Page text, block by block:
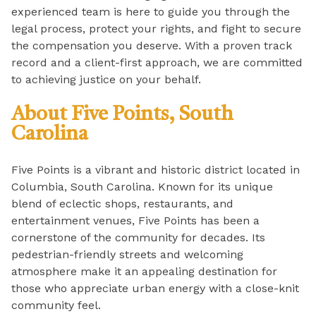
experienced team is here to guide you through the
legal process, protect your rights, and fight to secure
the compensation you deserve. With a proven track
record and a client-first approach, we are committed
to achieving justice on your behalf.
About Five Points, South
Carolina
Five Points is a vibrant and historic district located in
Columbia, South Carolina. Known for its unique
blend of eclectic shops, restaurants, and
entertainment venues, Five Points has been a
cornerstone of the community for decades. Its
pedestrian-friendly streets and welcoming
atmosphere make it an appealing destination for
those who appreciate urban energy with a close-knit
community feel.